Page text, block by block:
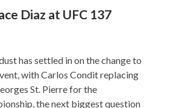
Diaz at UFC 137
has settled in on the change to
with Carlos Condit replacing
St. Pierre for the
the next biggest question